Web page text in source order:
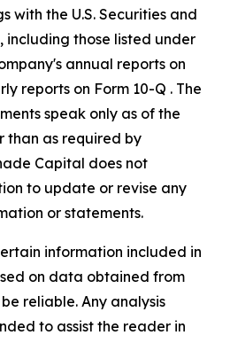
with the U.S. Securities and
including those listed under
annual reports on
reports on Form 10-Q . The
speak only as of the
than as required by
Capital does not
to update or revise any
or statements.
information included in
on data obtained from
reliable. Any analysis
to assist the reader in